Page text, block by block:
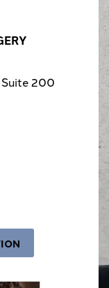
200